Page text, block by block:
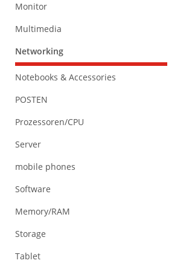
Monitor
Multimedia
Networking
Notebooks & Accessories
POSTEN
Prozessoren/CPU
Server
mobile phones
Software
Memory/RAM
Storage
Tablet